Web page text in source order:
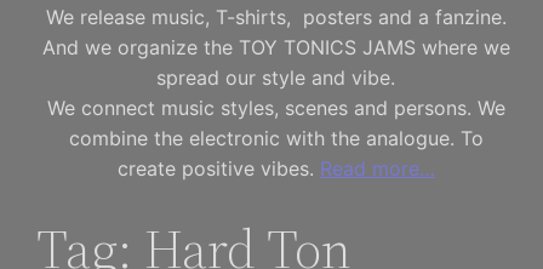
We release music, T-shirts, posters and a fanzine.
And we organize the TOY TONICS JAMS where we
spread our style and vibe.
We connect music styles, scenes and persons. We
combine the electronic with the analogue. To
create positive vibes. Read more…
Tag: Hard Ton